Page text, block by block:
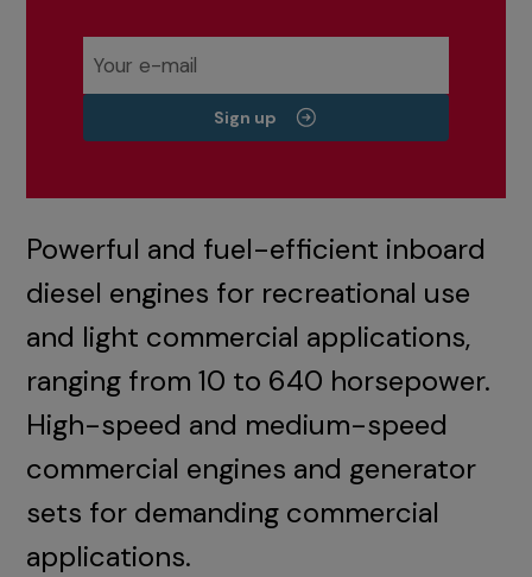
Sign up
Powerful and fuel-efficient inboard
diesel engines for recreational use
and light commercial applications,
ranging from 10 to 640 horsepower.
High-speed and medium-speed
commercial engines and generator
sets for demanding commercial
applications.